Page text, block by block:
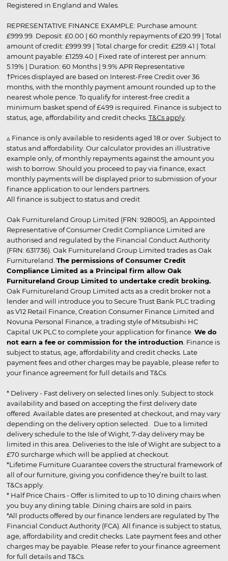
Registered in England and Wales.
REPRESENTATIVE FINANCE EXAMPLE: Purchase amount:
£999.99. Deposit: £0.00 | 60 monthly repayments of £20.99 | Total
amount of credit: £999.99 | Total charge for credit: £259.41 | Total
amount payable: £1259.40 | Fixed rate of interest per annum:
5.19% | Duration: 60 Months | 9.9% APR Representative
†Prices displayed are based on Interest-Free Credit over 36
months, with the monthly payment amount rounded up to the
nearest whole pence. To qualify for interest-free credit a
minimum basket spend of £499 is required. Finance is subject to
status, age, affordability and credit checks. T&Cs apply.
▵ Finance is only available to residents aged 18 or over. Subject to
status and affordability. Our calculator provides an illustrative
example only, of monthly repayments against the amount you
wish to borrow. Should you proceed to pay via finance, exact
monthly payments will be displayed prior to submission of your
finance application to our lenders partners.
All finance is subject to status and credit
Oak Furnitureland Group Limited (FRN: 928005), an Appointed
Representative of Consumer Credit Compliance Limited are
authorised and regulated by the Financial Conduct Authority
(FRN: 631736). Oak Furnitureland Group Limited trades as Oak
Furnitureland. The permissions of Consumer Credit
Compliance Limited as a Principal firm allow Oak
Furnitureland Group Limited to undertake credit broking.
Oak Furnitureland Group Limited acts as a credit broker not a
lender and will introduce you to Secure Trust Bank PLC trading
as V12 Retail Finance, Creation Consumer Finance Limited and
Novuna Personal Finance, a trading style of Mitsubishi HC
Capital UK PLC to complete your application for finance. We do
not earn a fee or commission for the introduction . Finance is
subject to status, age, affordability and credit checks. Late
payment fees and other charges may be payable, please refer to
your finance agreement for full details and T&Cs.
* Delivery - Fast delivery on selected lines only. Subject to stock
availability and based on accepting the first delivery date
offered. Available dates are presented at checkout, and may vary
depending on the delivery option selected. Due to a limited
delivery schedule to the Isle of Wight, 7-day delivery may be
limited in this area. Deliveries to the Isle of Wight are subject to a
£70 surcharge which will be applied at checkout.
*Lifetime Furniture Guarantee covers the structural framework of
all of our furniture, giving you confidence they’re built to last.
T&Cs apply.
* Half Price Chairs - Offer is limited to up to 10 dining chairs when
you buy any dining table. Dining chairs are sold in pairs.
*All products offered by our finance lenders are regulated by The
Financial Conduct Authority (FCA). All finance is subject to status,
age, affordability and credit checks. Late payment fees and other
charges may be payable. Please refer to your finance agreement
for full details and T&Cs.